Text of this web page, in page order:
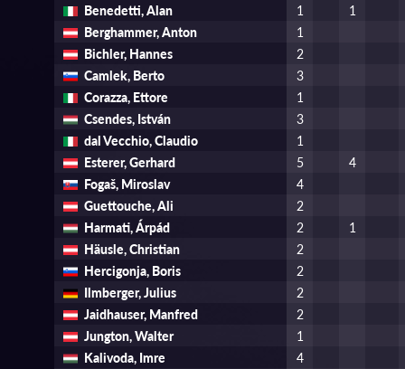
Benedetti, Alan
1
1
Berghammer, Anton
1
Bichler, Hannes
2
Camlek, Berto
3
Corazza, Ettore
1
Csendes, István
3
dal Vecchio, Claudio
1
Esterer, Gerhard
5
4
Fogaš, Miroslav
4
Guettouche, Ali
2
Harmati, Árpád
2
1
Häusle, Christian
2
Hercigonja, Boris
2
Ilmberger, Julius
2
Jaidhauser, Manfred
2
Jungton, Walter
1
Kalivoda, Imre
4